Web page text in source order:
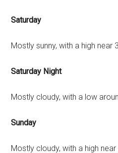
Saturday
Mostly sunny, with a high near
Saturday Night
Mostly cloudy, with a low
Sunday
Mostly cloudy, with a high near